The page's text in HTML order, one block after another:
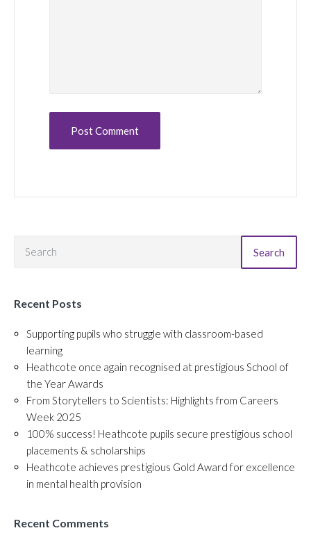
Search
Recent Posts
Supporting pupils who struggle with classroom-based
learning
Heathcote once again recognised at prestigious School of
the Year Awards
From Storytellers to Scientists: Highlights from Careers
Week 2025
100% success! Heathcote pupils secure prestigious school
placements & scholarships
Heathcote achieves prestigious Gold Award for excellence
in mental health provision
Recent Comments